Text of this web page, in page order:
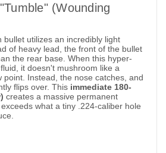
(Wounding
bullet utilizes an incredibly light
of heavy lead, the front of the bullet
the rear base. When this hyper-
it doesn't mushroom like a
point. Instead, the nose catches, and
flips over. This immediate 180-
creates a massive permanent
what a tiny .224-caliber hole